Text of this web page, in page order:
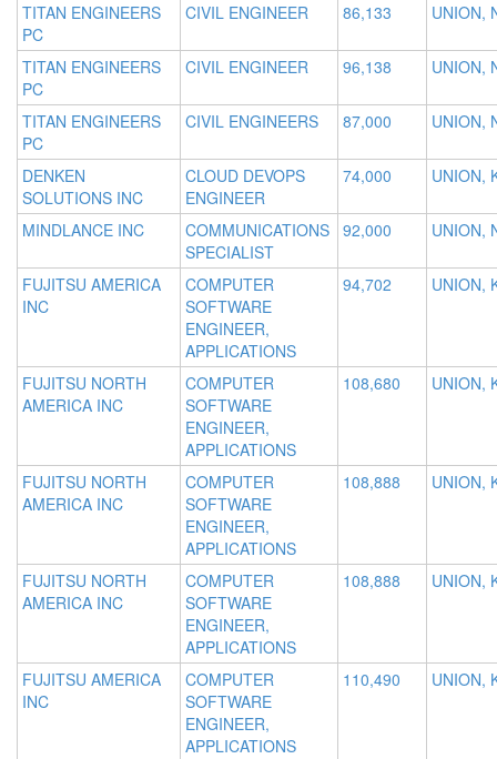
TITAN ENGINEERS
PC
CIVIL ENGINEER 86,133 UNION,
TITAN ENGINEERS
PC
CIVIL ENGINEER 96,138 UNION,
TITAN ENGINEERS
PC
CIVIL ENGINEERS 87,000 UNION,
DENKEN
SOLUTIONS INC
CLOUD DEVOPS
ENGINEER
74,000 UNION,
MINDLANCE INC
COMMUNICATIONS
SPECIALIST
92,000 UNION,
FUJITSU AMERICA
INC
COMPUTER
SOFTWARE
ENGINEER,
APPLICATIONS
94,702 UNION,
FUJITSU NORTH
AMERICA INC
COMPUTER
SOFTWARE
ENGINEER,
APPLICATIONS
108,680 UNION,
FUJITSU NORTH
AMERICA INC
COMPUTER
SOFTWARE
ENGINEER,
APPLICATIONS
108,888 UNION,
FUJITSU NORTH
AMERICA INC
COMPUTER
SOFTWARE
ENGINEER,
APPLICATIONS
108,888 UNION,
FUJITSU AMERICA
INC
COMPUTER
SOFTWARE
ENGINEER,
APPLICATIONS
110,490 UNION,